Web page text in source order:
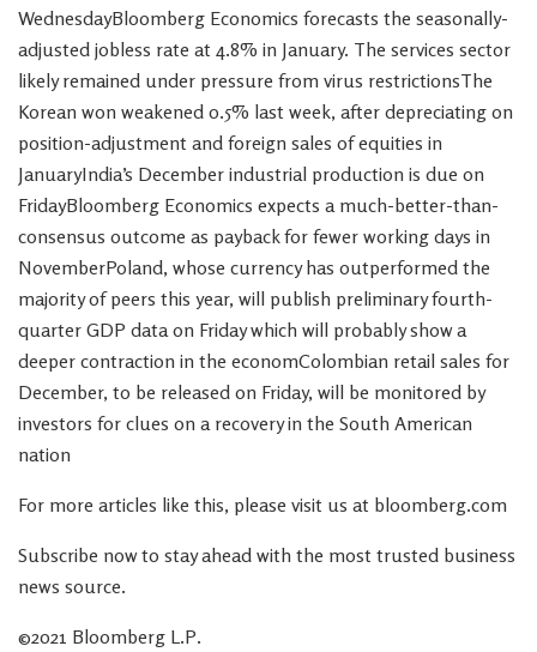
WednesdayBloomberg Economics forecasts the seasonally-
adjusted jobless rate at 4.8% in January. The services sector
likely remained under pressure from virus restrictionsThe
Korean won weakened 0.5% last week, after depreciating on
position-adjustment and foreign sales of equities in
JanuaryIndia’s December industrial production is due on
FridayBloomberg Economics expects a much-better-than-
consensus outcome as payback for fewer working days in
NovemberPoland, whose currency has outperformed the
majority of peers this year, will publish preliminary fourth-
quarter GDP data on Friday which will probably show a
deeper contraction in the economColombian retail sales for
December, to be released on Friday, will be monitored by
investors for clues on a recovery in the South American
nation
For more articles like this, please visit us at bloomberg.com
Subscribe now to stay ahead with the most trusted business
news source.
©2021 Bloomberg L.P.